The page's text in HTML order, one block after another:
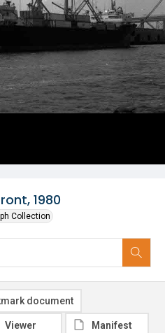
1980
Collection
document
Viewer Manifest